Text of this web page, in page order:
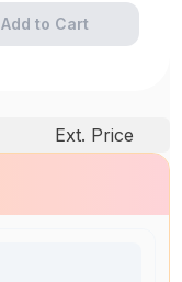
Add to Cart
Ext. Price